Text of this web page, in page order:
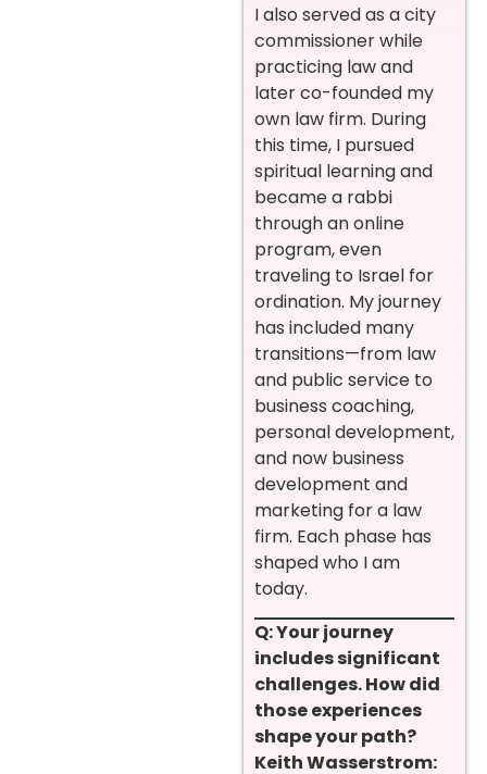
I also served as a city
commissioner while
practicing law and
later co-founded my
own law firm. During
this time, I pursued
spiritual learning and
became a rabbi
through an online
program, even
traveling to Israel for
ordination. My journey
has included many
transitions—from law
and public service to
business coaching,
personal development,
and now business
development and
marketing for a law
firm. Each phase has
shaped who I am
today.
Q: Your journey
includes significant
challenges. How did
those experiences
shape your path?
Keith Wasserstrom: